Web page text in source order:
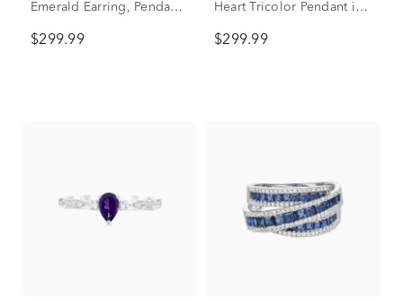
Emerald Earring, Pendant
Silver
$299.99
Heart Tricolor Pendant in
Gold
$299.99